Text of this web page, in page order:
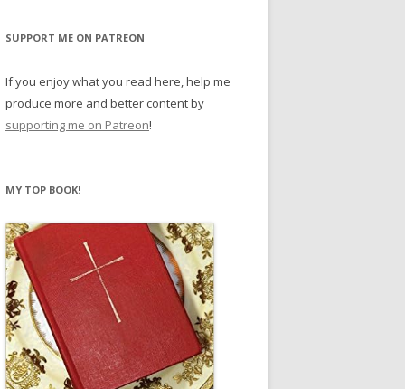
SUPPORT ME ON PATREON
If you enjoy what you read here, help me
produce more and better content by
supporting me on Patreon!
MY TOP BOOK!